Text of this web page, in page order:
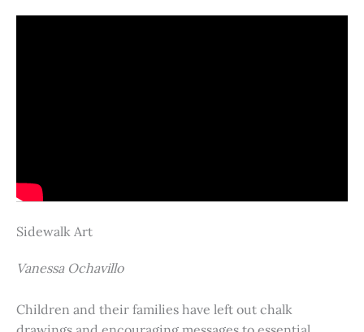
Sidewalk Art
Vanessa Ochavillo
Children and their families have left out chalk